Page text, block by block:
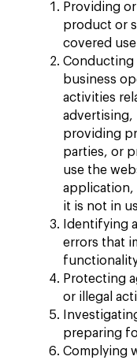
Providing
product or
covered
Conducting
business
activities
advertising,
providing
parties, or
use the
application,
it is not in
Identifying
errors that
Protecting
or illegal
preparing
Complying